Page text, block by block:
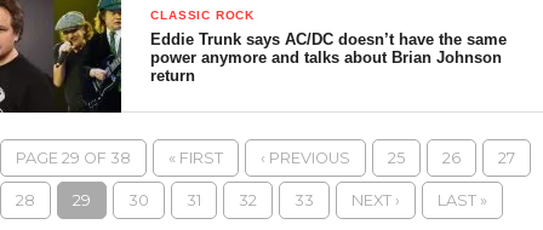
CLASSIC ROCK
Eddie Trunk says AC/DC doesn’t have the same
power anymore and talks about Brian Johnson
return
PAGE 29 OF 38 « FIRST ‹ PREVIOUS 25 26 27
28 29 30 31 32 33 NEXT › LAST »